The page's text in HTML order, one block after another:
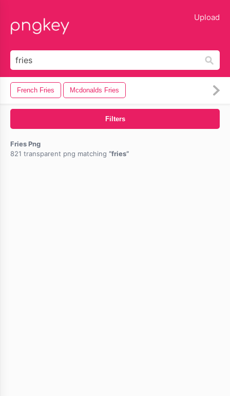
Upload
French Fries Mcdonalds Fries
Filters
Fries Png
821 transparent png matching
fries